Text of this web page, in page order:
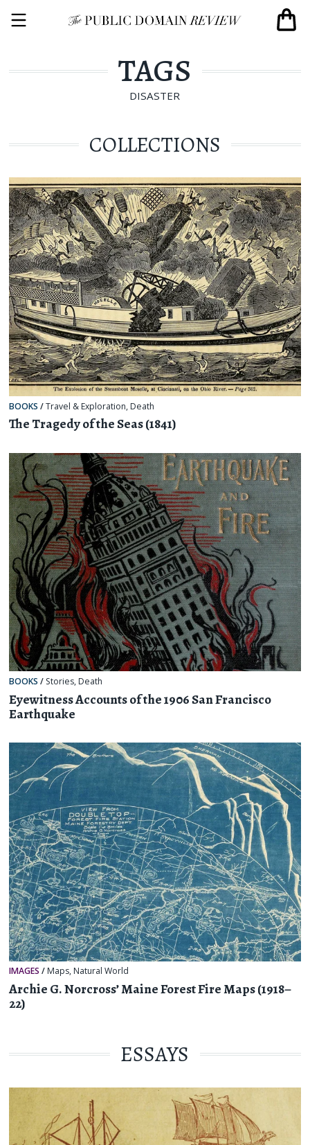
TAGS
DISASTER
COLLECTIONS
BOOKS /Travel & Exploration, Death
The Tragedy of the Seas (1841)
BOOKS / Stories, Death
Eyewitness Accounts of the 1906 San Francisco
Earthquake
IMAGES / Maps, Natural World
Archie G. Norcross’ Maine Forest Fire Maps (1918–
22)
ESSAYS